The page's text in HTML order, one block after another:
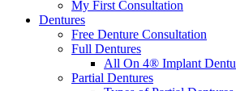
My First Consultation
Dentures
Free Denture Consultation
Full Dentures
All On 4® Implant
Partial Dentures